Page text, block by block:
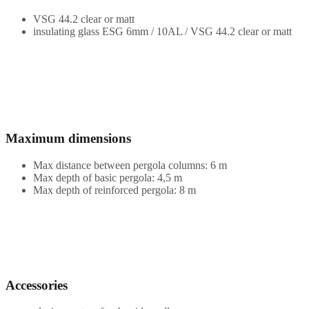
VSG 44.2 clear or matt
insulating glass ESG 6mm / 10AL / VSG 44.2 clear or matt
Maximum dimensions
Max distance between pergola columns: 6 m
Max depth of basic pergola: 4,5 m
Max depth of reinforced pergola: 8 m
Accessories